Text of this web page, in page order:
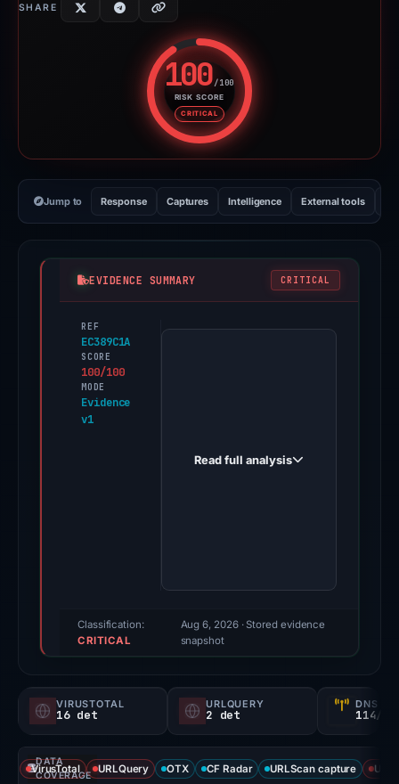
SHARE
100/100
RISK SCORE
CRITICAL
Risk score: 100 out of 100.
Jump to Response Captures Intelligence External tools
EVIDENCE SUMMARY CRITICAL
REF
EC389C1A
SCORE
100/100
MODE
Evidence
v1
PhishDestroy
triage
score,
probability).
Threat
signals:
Read full analysis
Classification:
CRITICAL
Aug 6, 2026· Stored evidence
snapshot
VIRUSTOTAL
16 det
URLQUERY
2 det
DNS
114/
DATA
COVERAGE
VirusTotal URLQuery OTX CF Radar URLScan capture